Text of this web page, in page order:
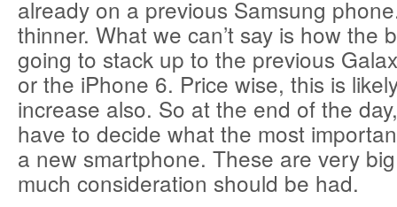
already on a previous Samsung phone.
thinner. What we can’t say is how the
going to stack up to the previous
or the iPhone 6. Price wise, this is
increase also. So at the end of the
have to decide what the most
a new smartphone. These are very
much consideration should be had.